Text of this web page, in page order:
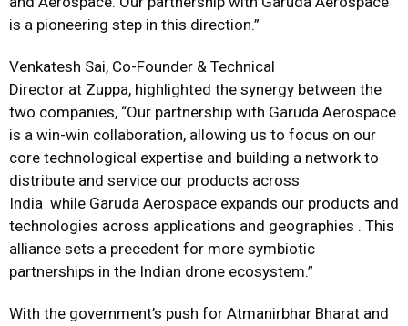
is a pioneering step in this direction.”
Venkatesh Sai, Co-Founder & Technical
Director at Zuppa, highlighted the synergy between the
two companies, “Our partnership with Garuda Aerospace
is a win-win collaboration, allowing us to focus on our
core technological expertise and building a network to
distribute and service our products across
India while Garuda Aerospace expands our products and
technologies across applications and geographies . This
alliance sets a precedent for more symbiotic
partnerships in the Indian drone ecosystem.”
With the government’s push for Atmanirbhar Bharat and